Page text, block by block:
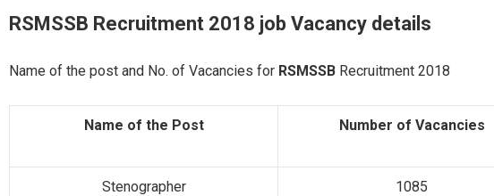
RSMSSB Recruitment 2018 job Vacancy details
Name of the post and No. of Vacancies for RSMSSB Recruitment 2018
Name of the Post Number of Vacancies
Stenographer 1085